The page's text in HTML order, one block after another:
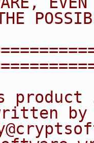
product
by